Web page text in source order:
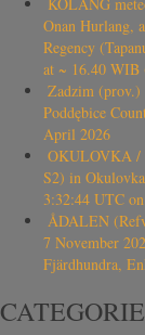
Onan Hurlang,
Regency
at ~ 16.40 WIB
Zadzim
Poddębice
April 2026
OKULOVKA /
S2) in
3:32:44 UTC
ÅDALEN
7 November
Fjärdhundra,